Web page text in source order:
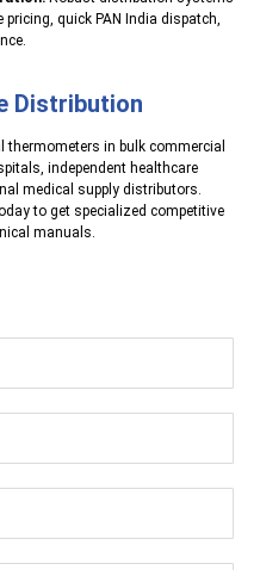
quick PAN India dispatch,
Distribution
in bulk commercial
independent healthcare
medical supply distributors.
to get specialized competitive
manuals.